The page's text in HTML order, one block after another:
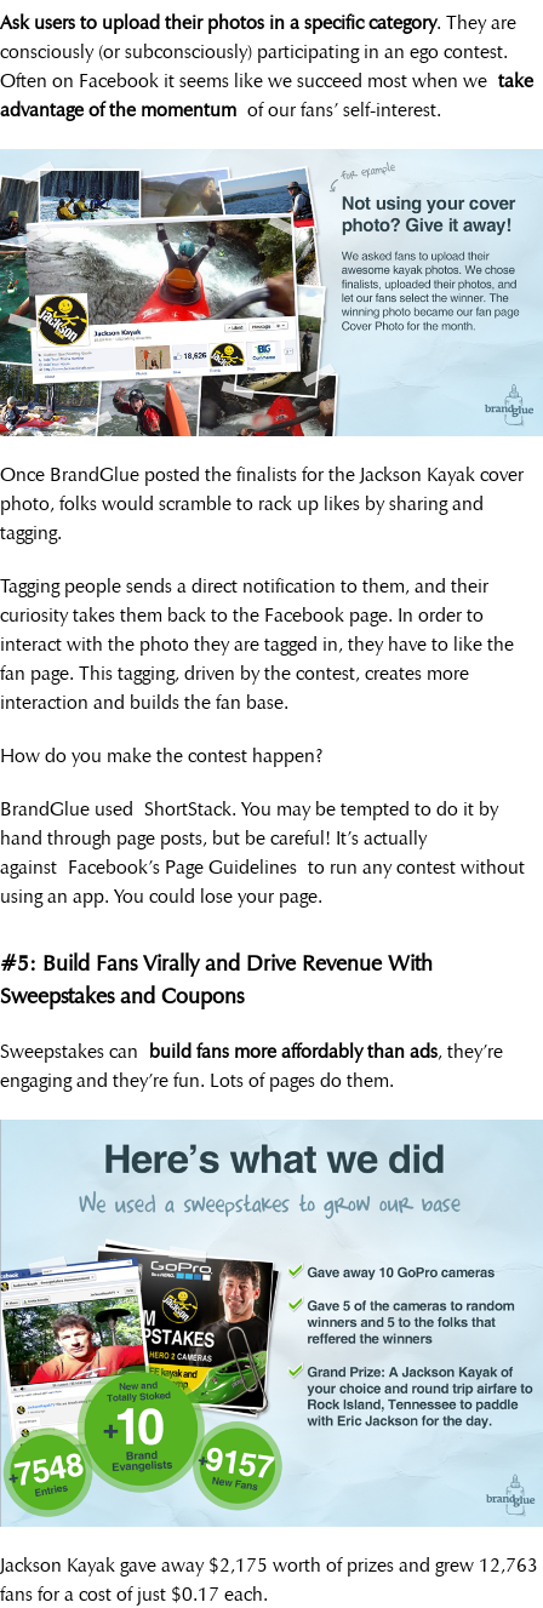
Ask users to upload their photos in a specific category. They are
consciously (or subconsciously) participating in an ego contest.
Often on Facebook it seems like we succeed most when we take
advantage of the momentum of our fans’ self-interest.
Once BrandGlue posted the finalists for the Jackson Kayak cover
photo, folks would scramble to rack up likes by sharing and
tagging.
Tagging people sends a direct notification to them, and their
curiosity takes them back to the Facebook page. In order to
interact with the photo they are tagged in, they have to like the
fan page. This tagging, driven by the contest, creates more
interaction and builds the fan base.
How do you make the contest happen?
BrandGlue used ShortStack. You may be tempted to do it by
hand through page posts, but be careful! It’s actually
against Facebook’s Page Guidelines to run any contest without
using an app. You could lose your page.
#5: Build Fans Virally and Drive Revenue With
Sweepstakes and Coupons
Sweepstakes can build fans more affordably than ads, they’re
engaging and they’re fun. Lots of pages do them.
Jackson Kayak gave away $2,175 worth of prizes and grew 12,763
fans for a cost of just $0.17 each.